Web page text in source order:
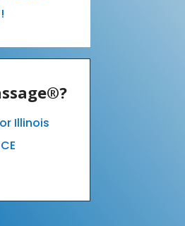
Illinois